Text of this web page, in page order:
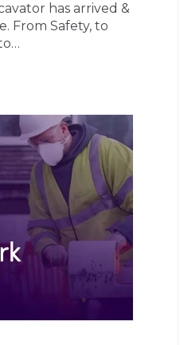
has arrived &
From Safety, to